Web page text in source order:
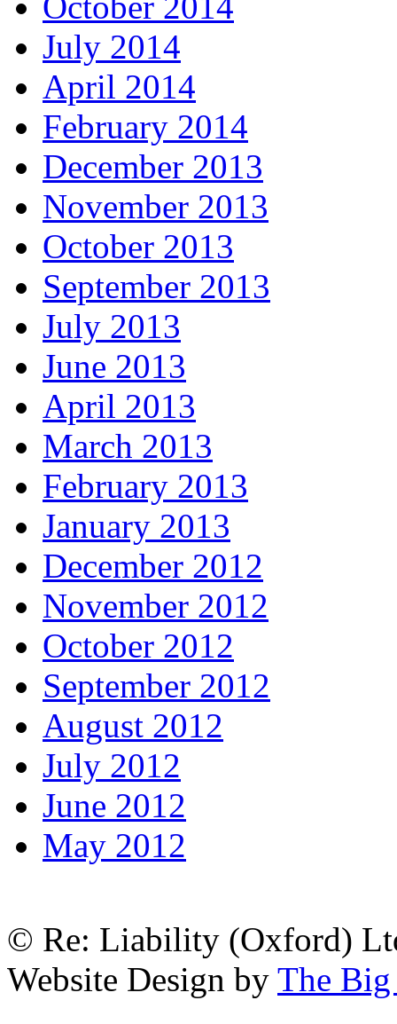
July 2014
April 2014
February 2014
December 2013
November 2013
October 2013
September 2013
July 2013
June 2013
April 2013
March 2013
February 2013
January 2013
December 2012
November 2012
October 2012
September 2012
August 2012
July 2012
June 2012
May 2012
© Re: Liability (Oxford)
Website Design by The